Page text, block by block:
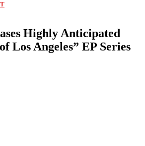
Highly Anticipated
Los Angeles” EP Series